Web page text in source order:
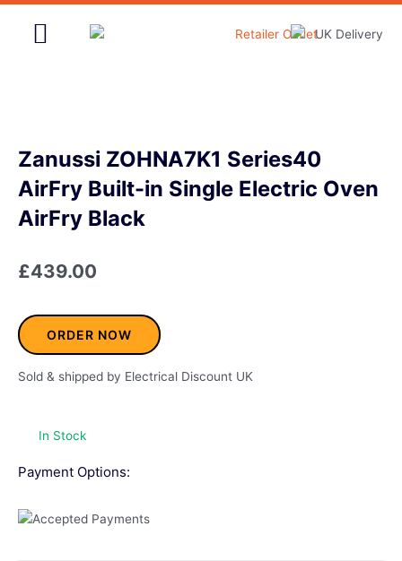
Skip
Zanussi ZOHNA7K1 Series40
AirFry Built-in Single Electric Oven
AirFry Black
£439.00
ORDER NOW
Sold & shipped by Electrical Discount UK
In Stock
Payment Options: